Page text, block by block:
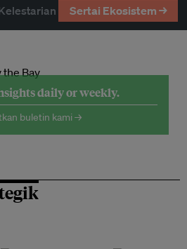
Sertai Ekosistem →
daily or weekly.
buletin kami →